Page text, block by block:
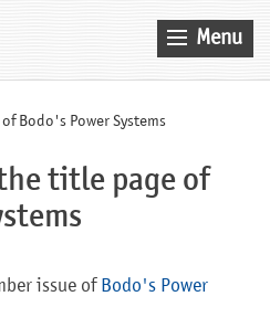
Menu
Bodo's Power Systems
the title page of
issue of Bodo's Power